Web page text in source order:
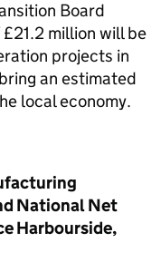
Board
million will be
projects in
an estimated
local economy.
National Net
Harbourside,